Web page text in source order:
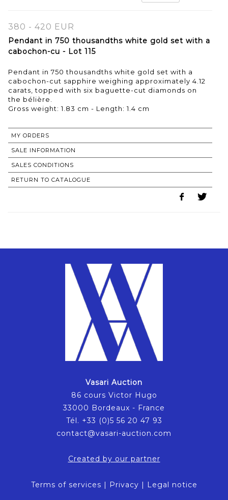
380 - 420 EUR
Pendant in 750 thousandths white gold set with a
cabochon-cu - Lot 115
Pendant in 750 thousandths white gold set with a
cabochon-cut sapphire weighing approximately 4.12
carats, topped with six baguette-cut diamonds on
the bélière.
Gross weight: 1.83 cm - Length: 1.4 cm
MY ORDERS
SALE INFORMATION
SALES CONDITIONS
RETURN TO CATALOGUE
Vasari Auction
86 cours Victor Hugo
33000 Bordeaux - France
Tél. +33 (0)5 56 20 47 93
contact@vasari-auction.com
Created by our partner
Terms of services | Privacy | Legal notice